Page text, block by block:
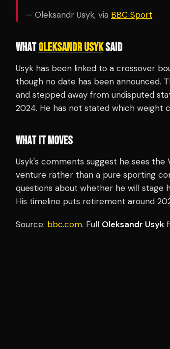
— Oleksandr Usyk, via BBC Sport
WHATOLEKSANDR USYKSAID
Usyk has been linked to a crossover
though no date has been announced.
and stepped away from undisputed
2024. He has not stated which weight
WHAT IT MOVES
Usyk's comments suggest he sees the
venture rather than a pure sporting
questions about whether he will stage
His timeline puts retirement around
Source: bbc.com. Full Oleksandr Usyk